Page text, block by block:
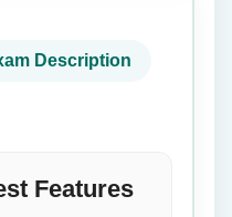
Description
Features